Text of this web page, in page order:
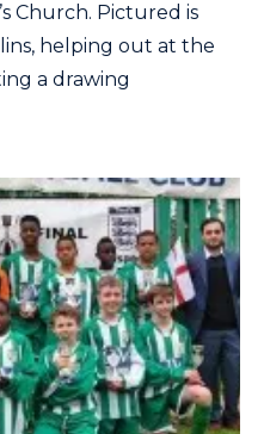
Church. Pictured is
helping out at the
a drawing